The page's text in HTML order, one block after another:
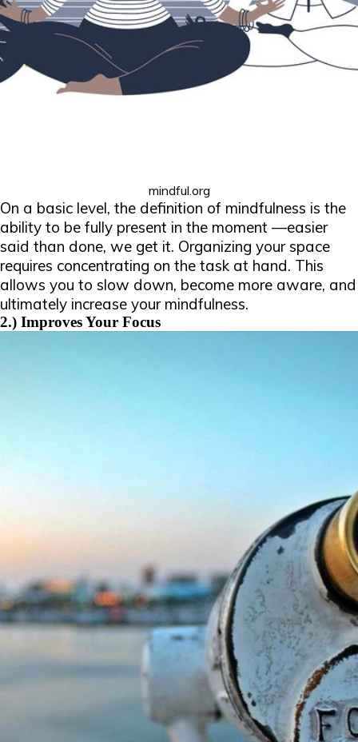
mindful.org
On a basic level, the definition of mindfulness is the
ability to be fully present in the moment —easier
said than done, we get it. Organizing your space
requires concentrating on the task at hand. This
allows you to slow down, become more aware, and
ultimately increase your mindfulness.
2.) Improves Your Focus